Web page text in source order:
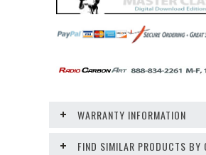
WARRANTY INFORMATION
FIND SIMILAR PRODUCTS BY